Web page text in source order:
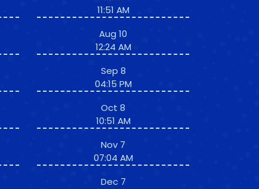
11:51 AM
Aug 10
12:24 AM
Sep 8
04:15 PM
Oct 8
10:51 AM
Nov 7
07:04 AM
Dec 7